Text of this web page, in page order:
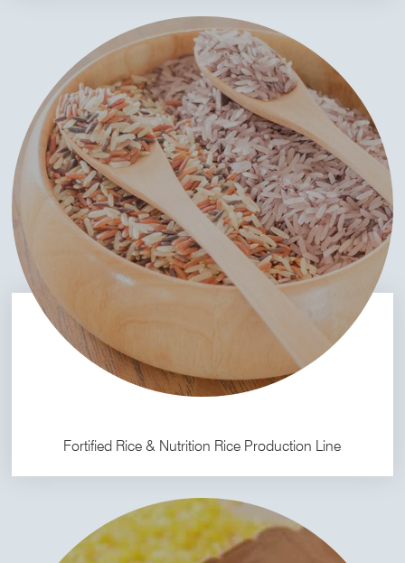
Fortified Rice & Nutrition Rice Production Line